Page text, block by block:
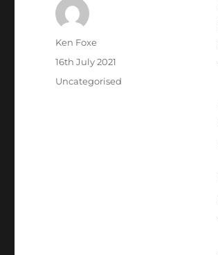
Author
Ken Foxe
Posted
16th July 2021
Categories
Uncategorised